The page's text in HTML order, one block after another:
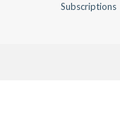
Subscriptions